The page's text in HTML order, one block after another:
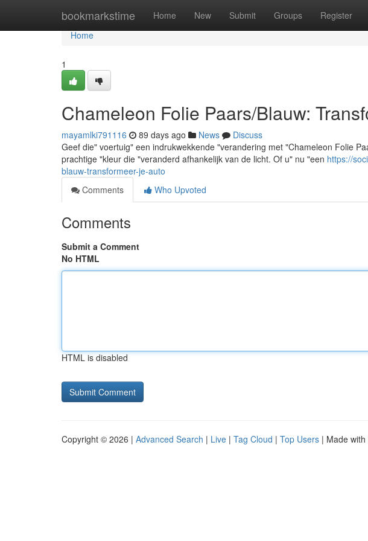
bookmarkstime Home New Submit Groups Register
Home
Home
1
Chameleon Folie Paars/Blauw:
mayamlki791116 89 days ago News
Discuss
Geef die" voertuig" een indrukwekkende "verandering met "Chameleon Folie
prachtige "kleur die "veranderd afhankelijk van de licht. Of u" nu "een https://
blauw-transformeer-je-auto
Comments
Who Upvoted
Comments
Submit a Comment
No HTML
HTML is disabled
Copyright © 2026 | Advanced Search | Live | Tag Cloud | Top Users | Made with